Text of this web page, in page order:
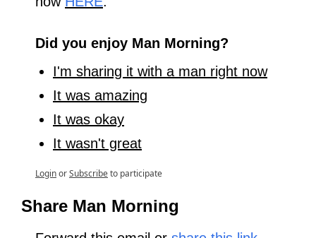
Did you enjoy Man Morning?
I'm sharing it with a man right now
It was amazing
It was okay
It wasn't great
LoginorSubscribeto participate
Share Man Morning